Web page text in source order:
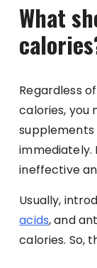
What
Regardless
calories, you
immediately.
ineffective
Usually,
acids, and
calories. So,